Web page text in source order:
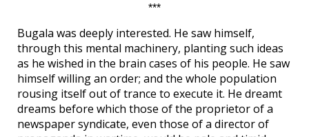
***
Bugala was deeply interested. He saw himself,
through this mental machinery, planting such ideas
as he wished in the brain cases of his people. He saw
himself willing an order; and the whole population
rousing itself out of trance to execute it. He dreamt
dreams before which those of the proprietor of a
newspaper syndicate, even those of a director of